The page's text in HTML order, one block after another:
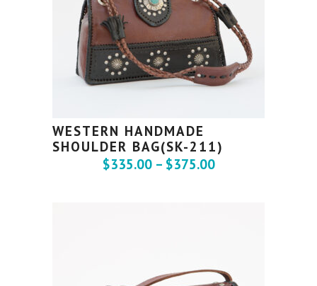
WESTERN HANDMADE
SHOULDER BAG(SK-211)
$335.00 – $375.00